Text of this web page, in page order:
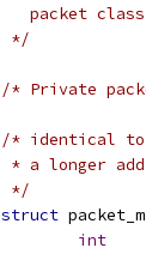
packet
*/
/* Private
/* identical to
* a longer
*/
struct
int